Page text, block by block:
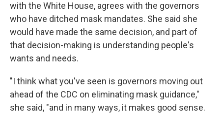
with the White House, agrees with the governors
who have ditched mask mandates. She said she
would have made the same decision, and part of
that decision-making is understanding people's
wants and needs.
"I think what you've seen is governors moving out
ahead of the CDC on eliminating mask guidance,"
she said, "and in many ways, it makes good sense.